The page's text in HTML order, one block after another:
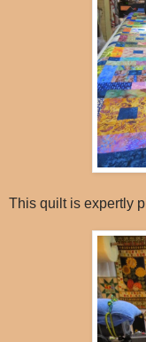
This quilt is expertly